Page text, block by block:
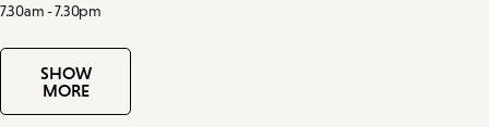
7.30am - 7.30pm
SHOW
MORE